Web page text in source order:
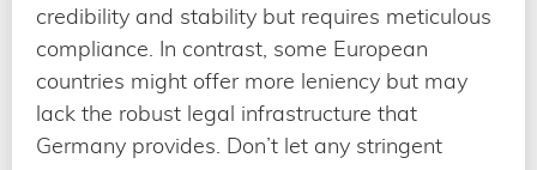
credibility and stability but requires meticulous
compliance. In contrast, some European
countries might offer more leniency but may
lack the robust legal infrastructure that
Germany provides. Don’t let any stringent